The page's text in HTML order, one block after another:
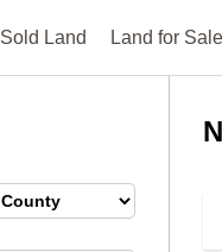
Sold Land Land for Sale